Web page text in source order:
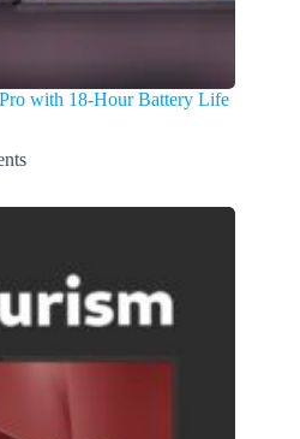
with 18-Hour Battery Life